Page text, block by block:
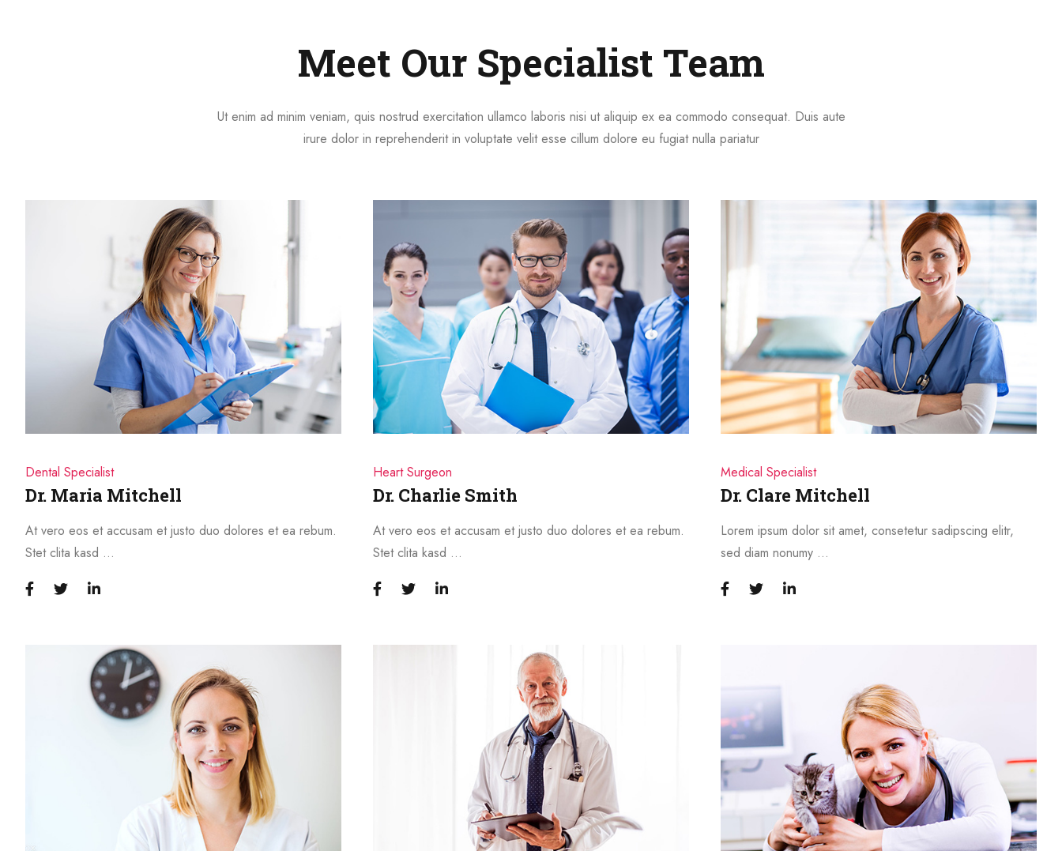
Meet Our Specialist Team
Ut enim ad minim veniam, quis nostrud exercitation ullamco laboris nisi ut aliquip ex ea commodo consequat. Duis aute
irure dolor in reprehenderit in voluptate velit esse cillum dolore eu fugiat nulla pariatur
Dental Specialist
Dr. Maria Mitchell
At vero eos et accusam et justo duo dolores et ea rebum.
Stet clita kasd …
Heart Surgeon
Dr. Charlie Smith
At vero eos et accusam et justo duo dolores et ea rebum.
Stet clita kasd …
Medical Specialist
Dr. Clare Mitchell
Lorem ipsum dolor sit amet, consetetur sadipscing elitr,
sed diam nonumy …